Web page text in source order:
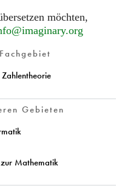
möchten,
Gebieten
Mathematik